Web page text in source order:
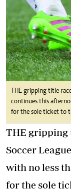
THE gripping title
continues this
for the sole ticket to
THE gripping
Soccer
with no less
for the sole